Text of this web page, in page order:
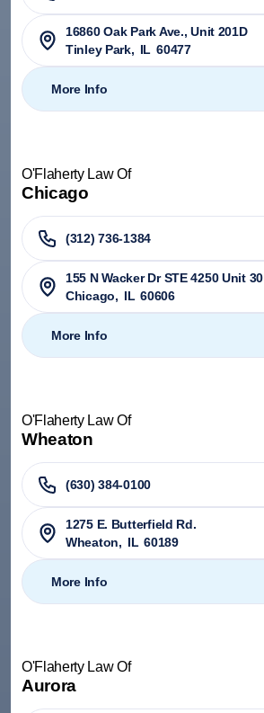
​16860 Oak Park Ave., Unit 201D
Tinley Park, IL 60477
More Info
O'Flaherty Law Of
Chicago
(312) 736-1384
155 N Wacker Dr STE 4250 Unit 30
Chicago, IL 60606
More Info
O'Flaherty Law Of
Wheaton
(630) 384-0100
1275 E. Butterfield Rd.
Wheaton, IL 60189
More Info
O'Flaherty Law Of
Aurora